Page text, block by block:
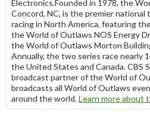
Electronics.Founded in 1978, the
Concord, NC, is the premier
racing in North America, featuring
the World of Outlaws NOS Energy
the World of Outlaws Morton
Annually, the two series race nearly
the United States and Canada. CBS
broadcast partner of the World of
broadcasts all World of Outlaws
around the world.Learn more about